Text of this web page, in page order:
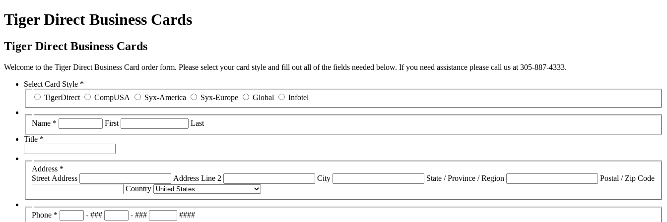
Tiger Direct Business Cards
Tiger Direct Business Cards
Welcome to the Tiger Direct Business Card order form. Please select your card style and fill out all of the fields needed below. If you need assistance please call us at 305-887-4333.
Select Card Style *
TigerDirect
CompUSA Syx-America Syx-Europe Global Infotel
Name * First
Last
Title *
Address *
Street Address
Address Line 2 City State / Province / Region
Postal / Zip Code
Country
Phone * - ### - ### ####